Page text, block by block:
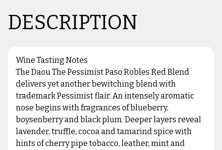
DESCRIPTION
Wine Tasting Notes
The Daou The Pessimist Paso Robles Red Blend
delivers yet another bewitching blend with
trademark Pessimist flair. An intensely aromatic
nose begins with fragrances of blueberry,
boysenberry and black plum. Deeper layers reveal
lavender, truffle, cocoa and tamarind spice with
hints of cherry pipe tobacco, leather, mint and